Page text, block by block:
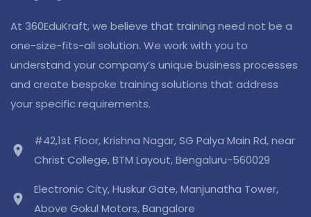
At 360EduKraft, we believe that training need not be a
one-size-fits-all solution. We work with you to
understand your company’s unique business processes
and create bespoke training solutions that address
your specific requirements.
location_on
#42,1st Floor, Krishna Nagar, SG Palya Main Rd, near
Christ College, BTM Layout, Bengaluru-560029
location_on
Electronic City, Huskur Gate, Manjunatha Tower,
Above Gokul Motors, Bangalore